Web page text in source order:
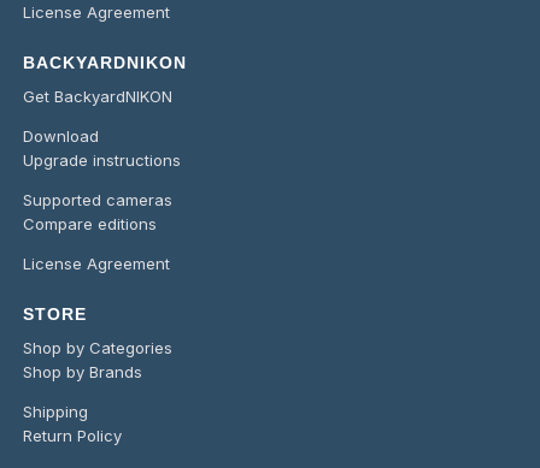
License Agreement
BACKYARDNIKON
Get BackyardNIKON
Download
Upgrade instructions
Supported cameras
Compare editions
License Agreement
STORE
Shop by Categories
Shop by Brands
Shipping
Return Policy